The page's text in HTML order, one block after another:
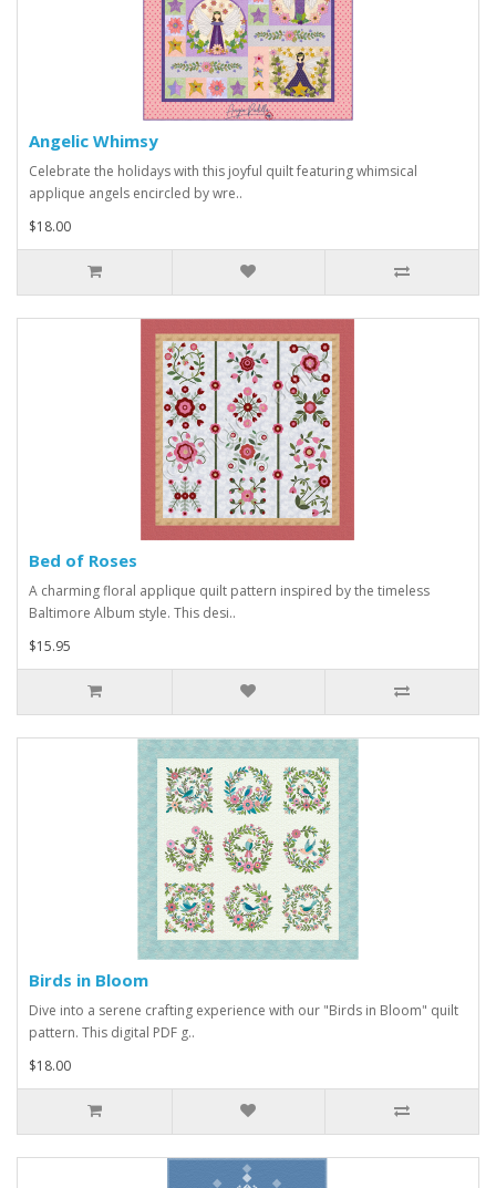
Angelic Whimsy
Celebrate the holidays with this joyful quilt featuring whimsical
applique angels encircled by wre..
$18.00
Bed of Roses
A charming floral applique quilt pattern inspired by the timeless
Baltimore Album style. This desi..
$15.95
Birds in Bloom
Dive into a serene crafting experience with our "Birds in Bloom" quilt
pattern. This digital PDF g..
$18.00